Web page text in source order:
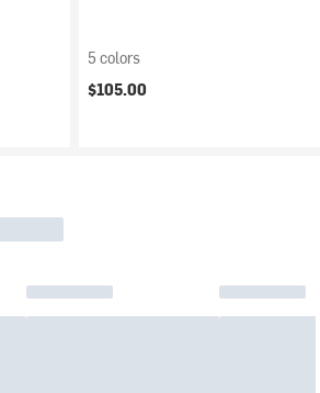
5 colors
$105.00